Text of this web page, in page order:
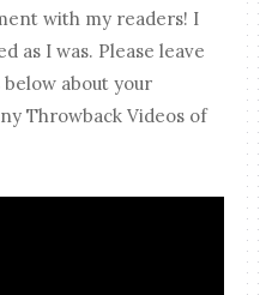
with my readers! I
as I was. Please leave
about your
Throwback Videos of